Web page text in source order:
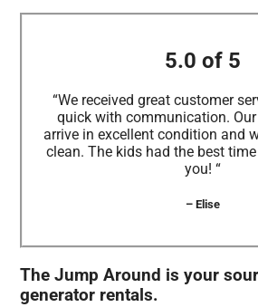
5.0 of 5
“We received great customer
quick with communication.
arrive in excellent condition and
clean. The kids had the best
you! “
– Elise
The Jump Around is your
generator rentals.